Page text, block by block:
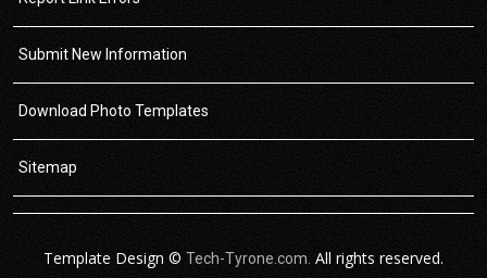
Submit New Information
Download Photo Templates
Sitemap
Template Design © Tech-Tyrone.com. All rights reserved.